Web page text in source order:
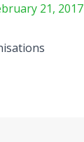
21, 2017